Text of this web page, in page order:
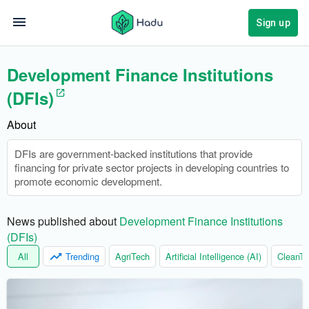
Sign up
Development Finance Institutions
(DFIs)
About
DFIs are government-backed institutions that provide
financing for private sector projects in developing countries to
promote economic development.
News published about Development Finance Institutions
(DFIs)
All Trending AgriTech Artificial Intelligence (AI)